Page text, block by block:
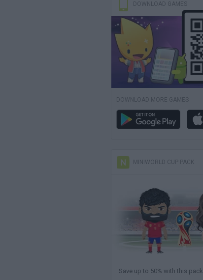
DOWNLOAD GAMES
DOWNLOAD MORE GAMES
MINIWORLD CUP PACK
Save up to 50% with this pack